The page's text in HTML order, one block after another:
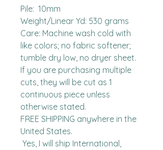
Pile:  10mm
Weight/Linear Yd: 530 grams
Care: Machine wash cold with
like colors; no fabric softener;
tumble dry low, no dryer sheet.
If you are purchasing multiple
cuts, they will be cut as 1
continuous piece unless
otherwise stated.
FREE SHIPPING anywhere in the
United States.